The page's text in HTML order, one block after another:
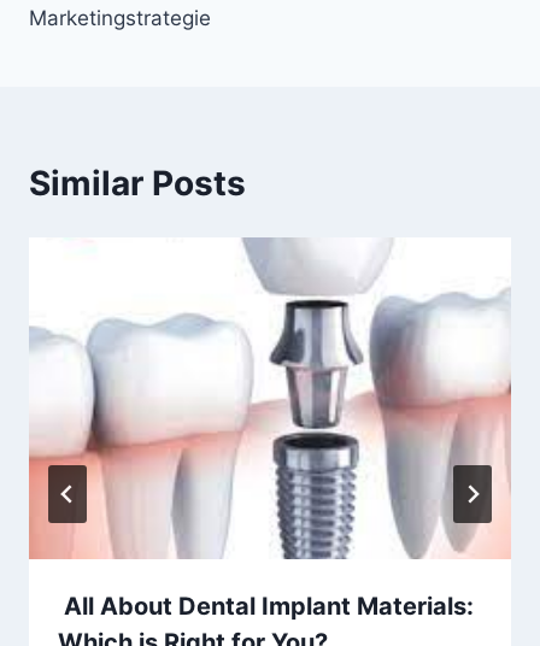
Marketingstrategie
Similar Posts
All About Dental Implant Materials: